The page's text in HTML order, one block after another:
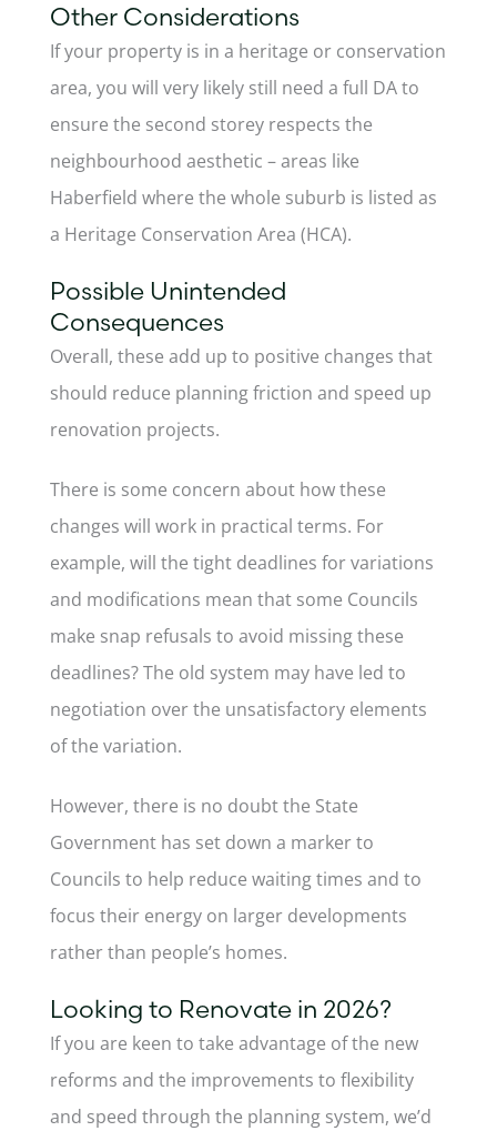
Other Considerations
If your property is in a heritage or conservation
area, you will very likely still need a full DA to
ensure the second storey respects the
neighbourhood aesthetic – areas like
Haberfield where the whole suburb is listed as
a Heritage Conservation Area (HCA).
Possible Unintended
Consequences
Overall, these add up to positive changes that
should reduce planning friction and speed up
renovation projects.
There is some concern about how these
changes will work in practical terms. For
example, will the tight deadlines for variations
and modifications mean that some Councils
make snap refusals to avoid missing these
deadlines? The old system may have led to
negotiation over the unsatisfactory elements
of the variation.
However, there is no doubt the State
Government has set down a marker to
Councils to help reduce waiting times and to
focus their energy on larger developments
rather than people’s homes.
Looking to Renovate in 2026?
If you are keen to take advantage of the new
reforms and the improvements to flexibility
and speed through the planning system, we’d